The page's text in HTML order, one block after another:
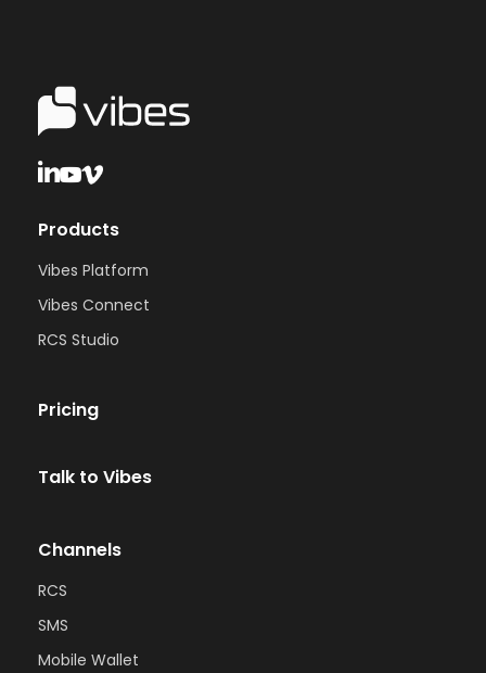
Products
Vibes Platform
Vibes Connect
RCS Studio
Pricing
Talk to Vibes
Channels
RCS
SMS
Mobile Wallet